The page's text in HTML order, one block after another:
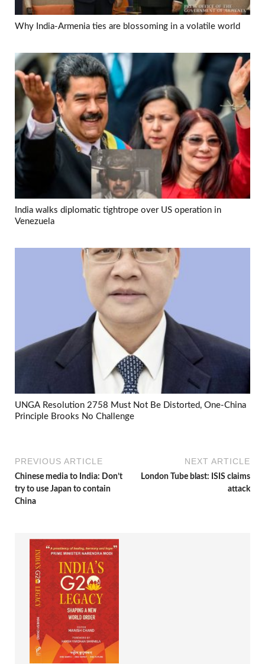
Why India-Armenia ties are blossoming in a volatile world
India walks diplomatic tightrope over US operation in
Venezuela
UNGA Resolution 2758 Must Not Be Distorted, One-China
Principle Brooks No Challenge
PREVIOUS ARTICLE
Chinese media to India: Don’t
try to use Japan to contain
China
NEXT ARTICLE
London Tube blast: ISIS claims
attack